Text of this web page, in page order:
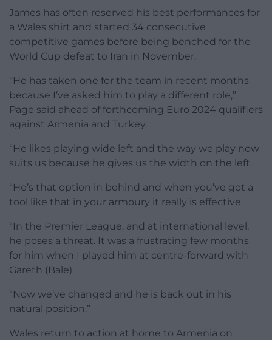
James has often reserved his best performances for
a Wales shirt and started 34 consecutive
competitive games before being benched for the
World Cup defeat to Iran in November.
“He has taken one for the team in recent months
because I’ve asked him to play a different role,”
Page said ahead of forthcoming Euro 2024 qualifiers
against Armenia and Turkey.
“He likes playing wide left and the way we play now
suits us because he gives us the width on the left.
“He’s that option in behind and when you’ve got a
tool like that in your armoury it really is effective.
“In the Premier League, and at international level,
he poses a threat. It was a frustrating few months
for him when I played him at centre-forward with
Gareth (Bale).
“Now we’ve changed and he is back out in his
natural position.”
Wales return to action at home to Armenia on